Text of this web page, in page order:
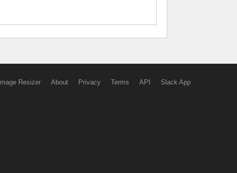
Image Resizer About Privacy Terms API Slack App